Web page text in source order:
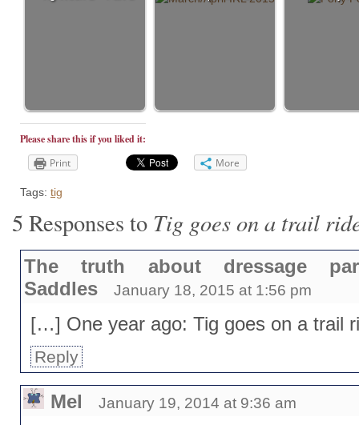
Please share this if you liked it:
Print
More
Tags: tig
5 Responses to Tig goes on a trail
The truth about dressage
Saddles
January 18, 2015 at 1:56 pm
[…] One year ago: Tig goes on a trail
Reply
Mel January 19, 2014 at 9:36 am